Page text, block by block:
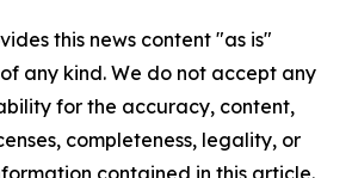
this news content "as is"
any kind. We do not accept any
for the accuracy, content,
completeness, legality, or
contained in this article.